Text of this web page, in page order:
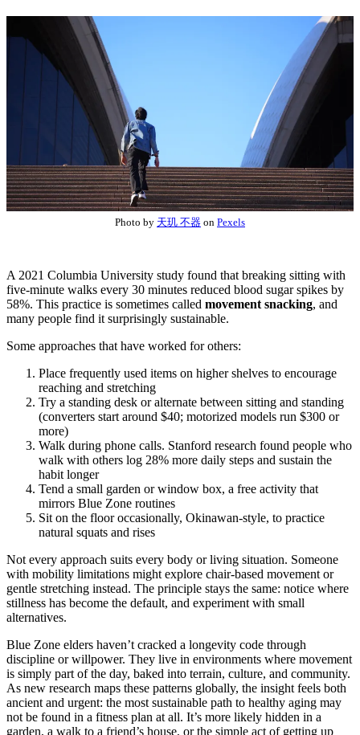
Photo by 天玑 不器 on Pexels
A 2021 Columbia University study found that breaking sitting with
five-minute walks every 30 minutes reduced blood sugar spikes by
58%. This practice is sometimes called movement snacking, and
many people find it surprisingly sustainable.
Some approaches that have worked for others:
Place frequently used items on higher shelves to encourage
reaching and stretching
Try a standing desk or alternate between sitting and standing
(converters start around $40; motorized models run $300 or
more)
Walk during phone calls. Stanford research found people who
walk with others log 28% more daily steps and sustain the
habit longer
Tend a small garden or window box, a free activity that
mirrors Blue Zone routines
Sit on the floor occasionally, Okinawan-style, to practice
natural squats and rises
Not every approach suits every body or living situation. Someone
with mobility limitations might explore chair-based movement or
gentle stretching instead. The principle stays the same: notice where
stillness has become the default, and experiment with small
alternatives.
Blue Zone elders haven’t cracked a longevity code through
discipline or willpower. They live in environments where movement
is simply part of the day, baked into terrain, culture, and community.
As new research maps these patterns globally, the insight feels both
ancient and urgent: the most sustainable path to healthy aging may
not be found in a fitness plan at all. It’s more likely hidden in a
garden, a walk to a friend’s house, or the simple act of getting up